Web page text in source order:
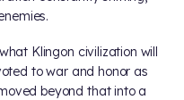
Klingon civilization will
to war and honor as
beyond that into a